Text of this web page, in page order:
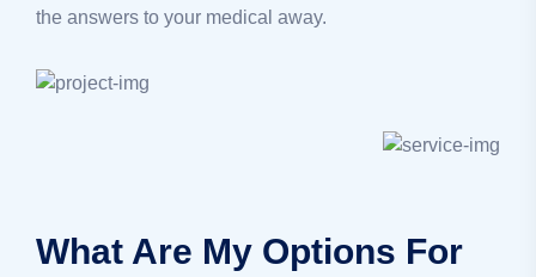
the answers to your medical away.
What Are My Options For